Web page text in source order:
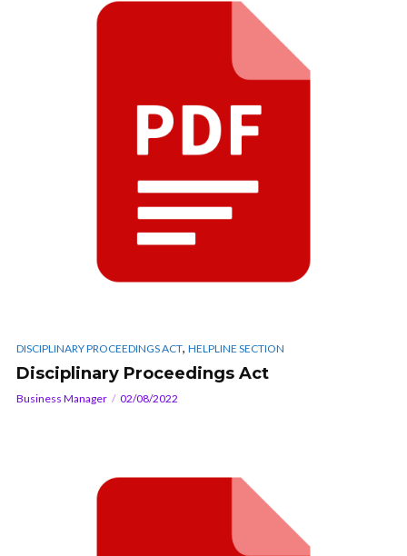
DISCIPLINARY PROCEEDINGS ACT, HELPLINE SECTION
Disciplinary Proceedings Act
Business Manager 02/08/2022